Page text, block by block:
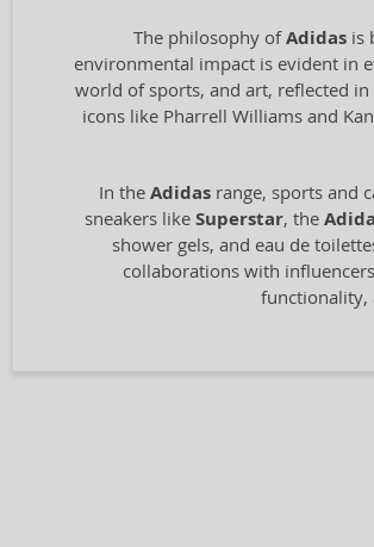
The philosophy ofAdidasis
environmental impact is evident in
world of sports, and art, reflected
icons like Pharrell Williams and
In the Adidasrange, sports and
sneakers like Superstar, the
shower gels, and eau de
collaborations with
functionality,